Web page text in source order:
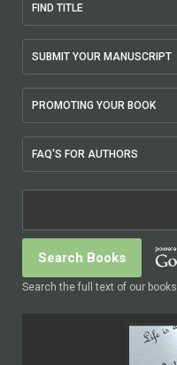
FIND TITLE
SUBMIT YOUR MANUSCRIPT
PROMOTING YOUR BOOK
FAQ'S FOR AUTHORS
Search the full text of our books